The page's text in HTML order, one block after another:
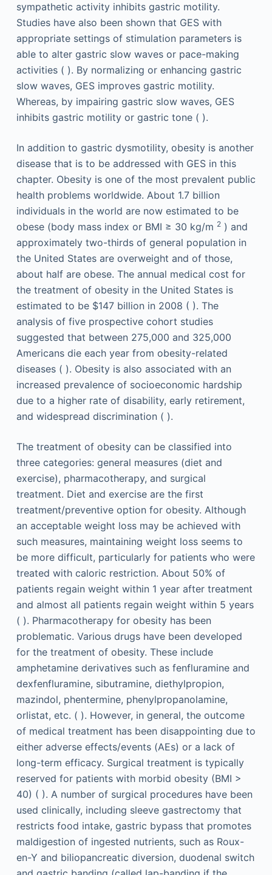
sympathetic activity inhibits gastric motility.
Studies have also been shown that GES with
appropriate settings of stimulation parameters is
able to alter gastric slow waves or pace-making
activities ( ). By normalizing or enhancing gastric
slow waves, GES improves gastric motility.
Whereas, by impairing gastric slow waves, GES
inhibits gastric motility or gastric tone ( ).
In addition to gastric dysmotility, obesity is another
disease that is to be addressed with GES in this
chapter. Obesity is one of the most prevalent public
health problems worldwide. About 1.7 billion
individuals in the world are now estimated to be
obese (body mass index or BMI ≥ 30 kg/m 2) and
approximately two-thirds of general population in
the United States are overweight and of those,
about half are obese. The annual medical cost for
the treatment of obesity in the United States is
estimated to be $147 billion in 2008 ( ). The
analysis of five prospective cohort studies
suggested that between 275,000 and 325,000
Americans die each year from obesity-related
diseases ( ). Obesity is also associated with an
increased prevalence of socioeconomic hardship
due to a higher rate of disability, early retirement,
and widespread discrimination ( ).
The treatment of obesity can be classified into
three categories: general measures (diet and
exercise), pharmacotherapy, and surgical
treatment. Diet and exercise are the first
treatment/preventive option for obesity. Although
an acceptable weight loss may be achieved with
such measures, maintaining weight loss seems to
be more difficult, particularly for patients who were
treated with caloric restriction. About 50% of
patients regain weight within 1 year after treatment
and almost all patients regain weight within 5 years
( ). Pharmacotherapy for obesity has been
problematic. Various drugs have been developed
for the treatment of obesity. These include
amphetamine derivatives such as fenfluramine and
dexfenfluramine, sibutramine, diethylpropion,
mazindol, phentermine, phenylpropanolamine,
orlistat, etc. ( ). However, in general, the outcome
of medical treatment has been disappointing due to
either adverse effects/events (AEs) or a lack of
long-term efficacy. Surgical treatment is typically
reserved for patients with morbid obesity (BMI >
40) ( ). A number of surgical procedures have been
used clinically, including sleeve gastrectomy that
restricts food intake, gastric bypass that promotes
maldigestion of ingested nutrients, such as Roux-
en-Y and biliopancreatic diversion, duodenal switch